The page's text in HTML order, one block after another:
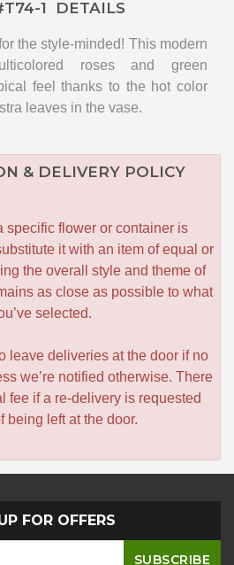
T74-1 DETAILS
the style-minded! This modern
roses and green
feel thanks to the hot color
leaves in the vase.
& DELIVERY POLICY
specific flower or container is
it with an item of equal or
the overall style and theme of
as close as possible to what
selected.
leave deliveries at the door if no
we’re notified otherwise. There
fee if a re-delivery is requested
being left at the door.
FOR OFFERS